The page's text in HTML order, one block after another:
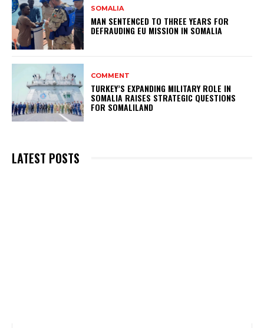
SOMALIA
MAN SENTENCED TO THREE YEARS FOR
DEFRAUDING EU MISSION IN SOMALIA
COMMENT
TURKEY’S EXPANDING MILITARY ROLE IN
SOMALIA RAISES STRATEGIC QUESTIONS
FOR SOMALILAND
LATEST POSTS